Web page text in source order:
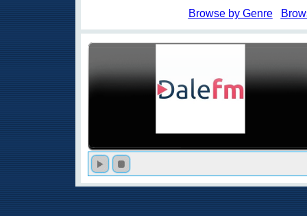
Browse by Genre